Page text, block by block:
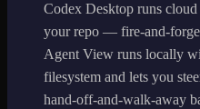
Codex Desktop runs
your repo — fire-and-
Agent View runs locally
filesystem and lets you
hand-off-and-walk-away